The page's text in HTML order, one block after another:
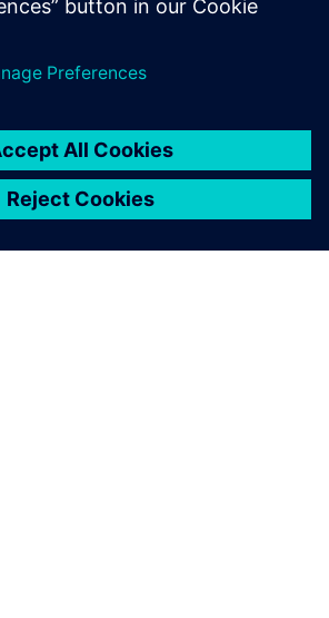
couple simulation between solids
weeks of manual surface
used by many OEM’s today.